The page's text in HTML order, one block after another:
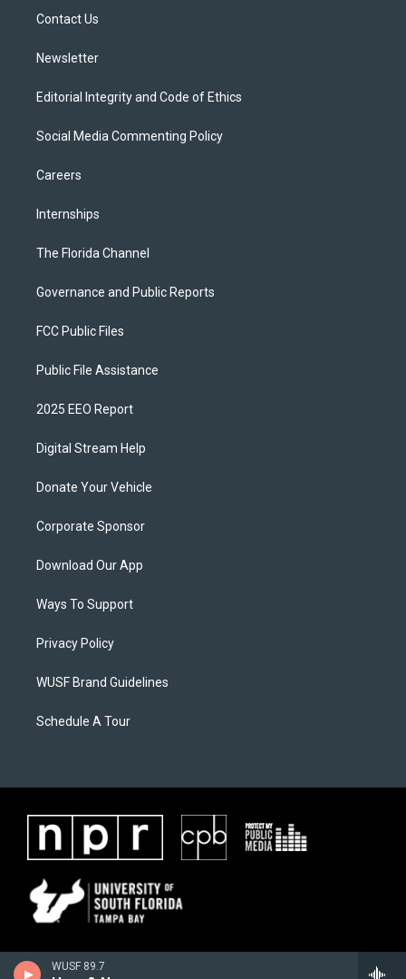
WUSF 89.7
Contact Us
Newsletter
Editorial Integrity and Code of Ethics
Social Media Commenting Policy
Careers
Internships
The Florida Channel
Governance and Public Reports
FCC Public Files
Public File Assistance
2025 EEO Report
Digital Stream Help
Donate Your Vehicle
Corporate Sponsor
Download Our App
Ways To Support
Privacy Policy
WUSF Brand Guidelines
Schedule A Tour